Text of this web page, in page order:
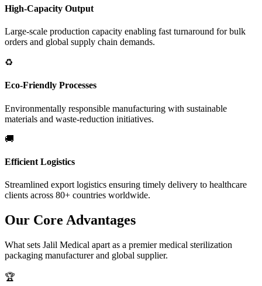
High-Capacity Output
Large-scale production capacity enabling fast turnaround for bulk
orders and global supply chain demands.
♻️
Eco-Friendly Processes
Environmentally responsible manufacturing with sustainable
materials and waste-reduction initiatives.
🚚
Efficient Logistics
Streamlined export logistics ensuring timely delivery to healthcare
clients across 80+ countries worldwide.
Our Core Advantages
What sets Jalil Medical apart as a premier medical sterilization
packaging manufacturer and global supplier.
🏆